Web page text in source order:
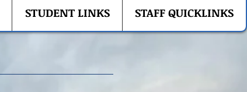
STUDENT LINKS STAFF QUICKLINKS